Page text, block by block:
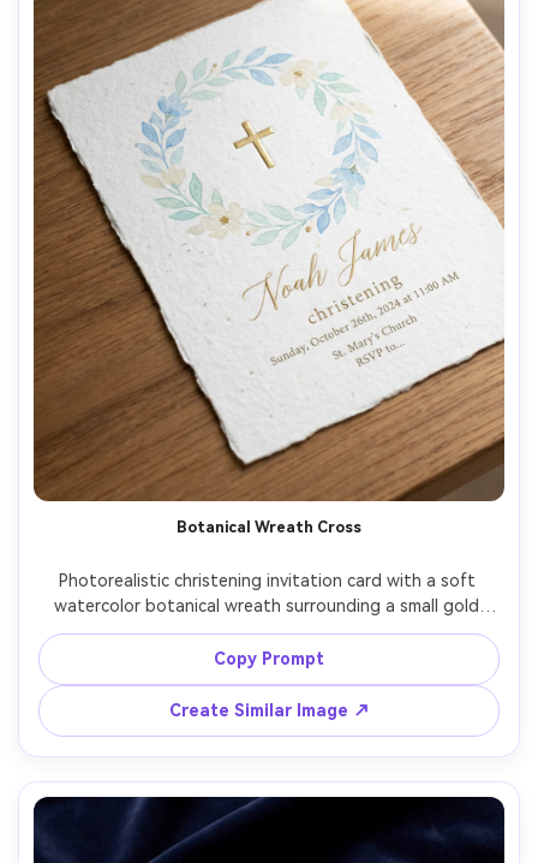
Botanical Wreath Cross
Photorealistic christening invitation card with a soft
watercolor botanical wreath surrounding a small gold
cross, baby blue and cream palette, elegant script for
name, neat sans serif for details, textured paper fibers
visible, gentle window light, top-down layout, premium
stationery realism, 85mm lens, shallow depth of field --ar
4:5
Copy Prompt
Create Similar Image ↗